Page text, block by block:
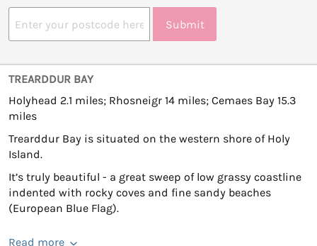
Submit
TREARDDUR BAY
Holyhead 2.1 miles; Rhosneigr 14 miles; Cemaes Bay 15.3
miles
Trearddur Bay is situated on the western shore of Holy
Island.
It’s truly beautiful - a great sweep of low grassy coastline
indented with rocky coves and fine sandy beaches
(European Blue Flag).
Read more